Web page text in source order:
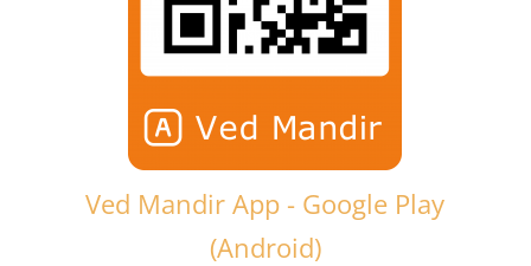
Ved Mandir App - Google Play
(Android)